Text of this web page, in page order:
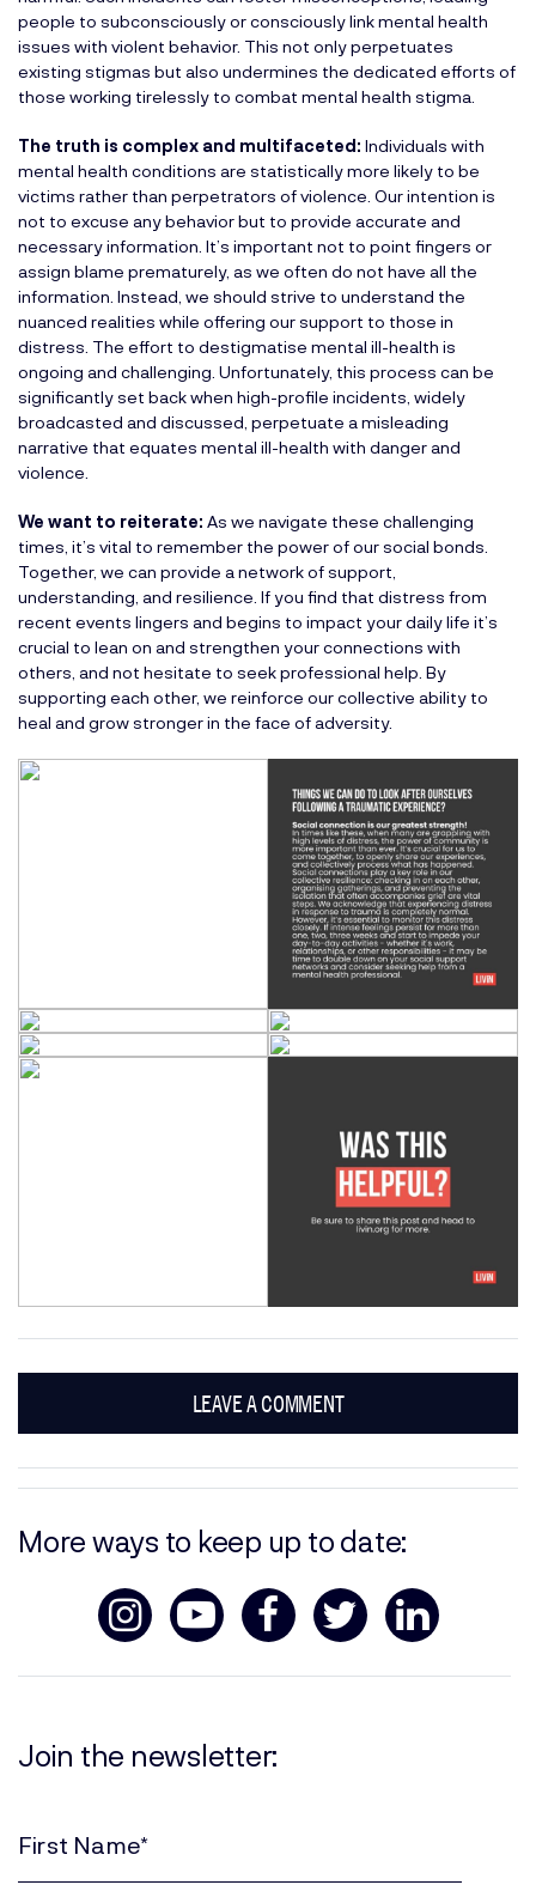
people to subconsciously or consciously link mental health
issues with violent behavior. This not only perpetuates
existing stigmas but also undermines the dedicated efforts of
those working tirelessly to combat mental health stigma.
The truth is complex and multifaceted: Individuals with
mental health conditions are statistically more likely to be
victims rather than perpetrators of violence. Our intention is
not to excuse any behavior but to provide accurate and
necessary information. It’s important not to point fingers or
assign blame prematurely, as we often do not have all the
information. Instead, we should strive to understand the
nuanced realities while offering our support to those in
distress. The effort to destigmatise mental ill-health is
ongoing and challenging. Unfortunately, this process can be
significantly set back when high-profile incidents, widely
broadcasted and discussed, perpetuate a misleading
narrative that equates mental ill-health with danger and
violence.
We want to reiterate: As we navigate these challenging
times, it’s vital to remember the power of our social bonds.
Together, we can provide a network of support,
understanding, and resilience. If you find that distress from
recent events lingers and begins to impact your daily life it’s
crucial to lean on and strengthen your connections with
others, and not hesitate to seek professional help. By
supporting each other, we reinforce our collective ability to
heal and grow stronger in the face of adversity.
LEAVE A COMMENT
More ways to keep up to date:
Join the newsletter: